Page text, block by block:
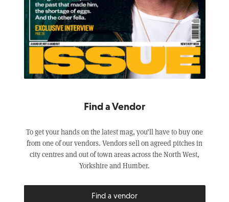
Find a Vendor
To get your hands on the latest mag, you’ll have to buy one
from one of our vendors. Vendors sell on agreed pitches in
city centres and out of town areas across the North West,
Yorkshire and Humber.
Find a vendor